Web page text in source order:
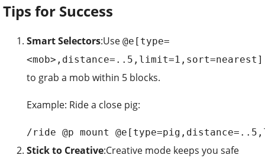
Tips for Success
Smart Selectors:Use @e[type=
<mob>,distance=..5,limit=1,sort=nearest]
to grab a mob within 5 blocks.
Example: Ride a close pig:
/ride @p mount
Stick to Creative:Creative mode keeps you safe